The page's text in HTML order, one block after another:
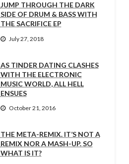
JUMP THROUGH THE DARK
SIDE OF DRUM & BASS WITH
THE SACRIFICE EP
July 27, 2018
AS TINDER DATING CLASHES
WITH THE ELECTRONIC
MUSIC WORLD, ALL HELL
ENSUES
October 21, 2016
THE META-REMIX. IT’S NOT A
REMIX NOR A MASH-UP. SO
WHAT IS IT?